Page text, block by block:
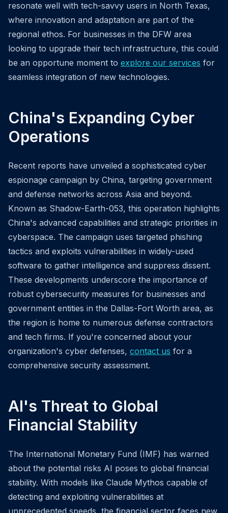
resonate well with tech-savvy users in North Texas,
where innovation and adaptation are part of the
regional ethos. For businesses in the DFW area
looking to upgrade their tech infrastructure, this could
be an opportune moment to explore our services for
seamless integration of new technologies.
China's Expanding Cyber
Operations
Recent reports have unveiled a sophisticated cyber
espionage campaign by China, targeting government
and defense networks across Asia and beyond.
Known as Shadow-Earth-053, this operation highlights
China's advanced capabilities and strategic priorities in
cyberspace. The campaign uses targeted phishing
tactics and exploits vulnerabilities in widely-used
software to gather intelligence and suppress dissent.
These developments underscore the importance of
robust cybersecurity measures for businesses and
government entities in the Dallas-Fort Worth area, as
the region is home to numerous defense contractors
and tech firms. If you're concerned about your
organization's cyber defenses, contact us for a
comprehensive security assessment.
AI's Threat to Global
Financial Stability
The International Monetary Fund (IMF) has warned
about the potential risks AI poses to global financial
stability. With models like Claude Mythos capable of
detecting and exploiting vulnerabilities at
unprecedented speeds, the financial sector faces new